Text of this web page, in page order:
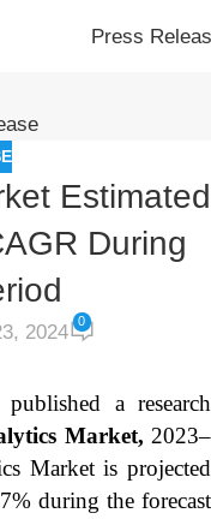
Press
Estimated
During
2024 0
a research
Market, 2023–
Market is projected
during the forecast